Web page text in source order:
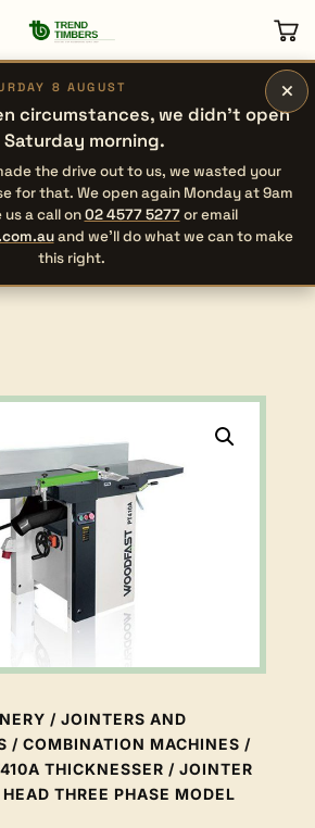
×
8 AUGUST
circumstances, we didn’t open
Saturday morning.
the drive out to us, we wasted your
for that. We open again Monday at 9am
a call on02 4577 5277or email
and we’ll do what we can to make
this right.
/ JOINTERS AND
/ COMBINATION MACHINES /
THICKNESSER / JOINTER
THREE PHASE MODEL